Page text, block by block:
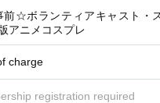
fee for those in their
that can be used from
free for groups of six or
前☆ボランティアキャスト・
アニメコスプレ
charge
registration required